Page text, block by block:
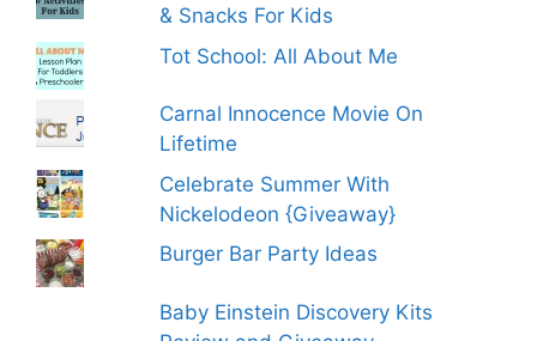
& Snacks For Kids
Tot School: All About Me
Carnal Innocence Movie On
Lifetime
Celebrate Summer With
Nickelodeon {Giveaway}
Burger Bar Party Ideas
Baby Einstein Discovery Kits